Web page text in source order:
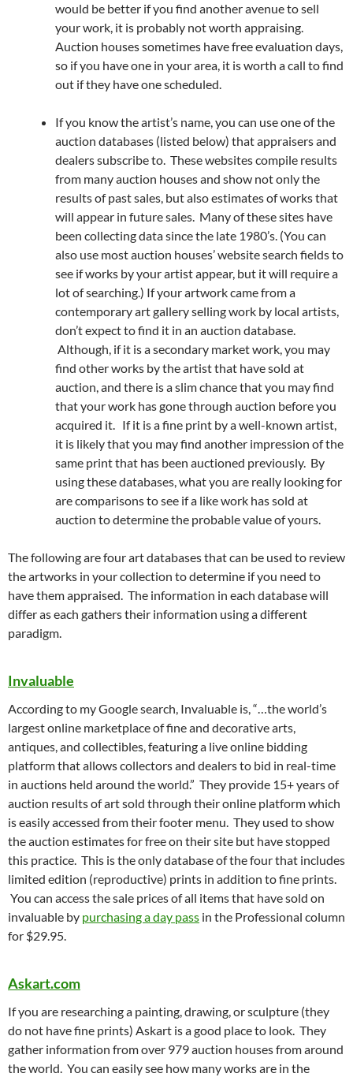
would be better if you find another avenue to sell
your work, it is probably not worth appraising.
Auction houses sometimes have free evaluation days,
so if you have one in your area, it is worth a call to find
out if they have one scheduled.
If you know the artist’s name, you can use one of the
auction databases (listed below) that appraisers and
dealers subscribe to. These websites compile results
from many auction houses and show not only the
results of past sales, but also estimates of works that
will appear in future sales. Many of these sites have
been collecting data since the late 1980’s. (You can
also use most auction houses’ website search fields to
see if works by your artist appear, but it will require a
lot of searching.) If your artwork came from a
contemporary art gallery selling work by local artists,
don’t expect to find it in an auction database.
Although, if it is a secondary market work, you may
find other works by the artist that have sold at
auction, and there is a slim chance that you may find
that your work has gone through auction before you
acquired it. If it is a fine print by a well-known artist,
it is likely that you may find another impression of the
same print that has been auctioned previously. By
using these databases, what you are really looking for
are comparisons to see if a like work has sold at
auction to determine the probable value of yours.
The following are four art databases that can be used to review
the artworks in your collection to determine if you need to
have them appraised. The information in each database will
differ as each gathers their information using a different
paradigm.
Invaluable
According to my Google search, Invaluable is, “…the world’s
largest online marketplace of fine and decorative arts,
antiques, and collectibles, featuring a live online bidding
platform that allows collectors and dealers to bid in real-time
in auctions held around the world.” They provide 15+ years of
auction results of art sold through their online platform which
is easily accessed from their footer menu. They used to show
the auction estimates for free on their site but have stopped
this practice. This is the only database of the four that includes
limited edition (reproductive) prints in addition to fine prints.
You can access the sale prices of all items that have sold on
invaluable by purchasing a day pass in the Professional column
for $29.95.
Askart.com
If you are researching a painting, drawing, or sculpture (they
do not have fine prints) Askart is a good place to look. They
gather information from over 979 auction houses from around
the world. You can easily see how many works are in the